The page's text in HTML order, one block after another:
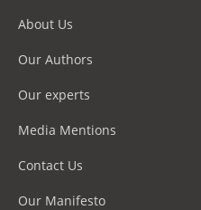
About Us
Our Authors
Our experts
Media Mentions
Contact Us
Our Manifesto